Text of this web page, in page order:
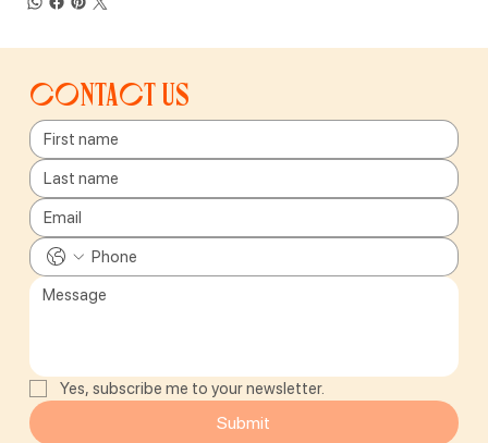
Contact us
Yes, subscribe me to your newsletter.
Submit